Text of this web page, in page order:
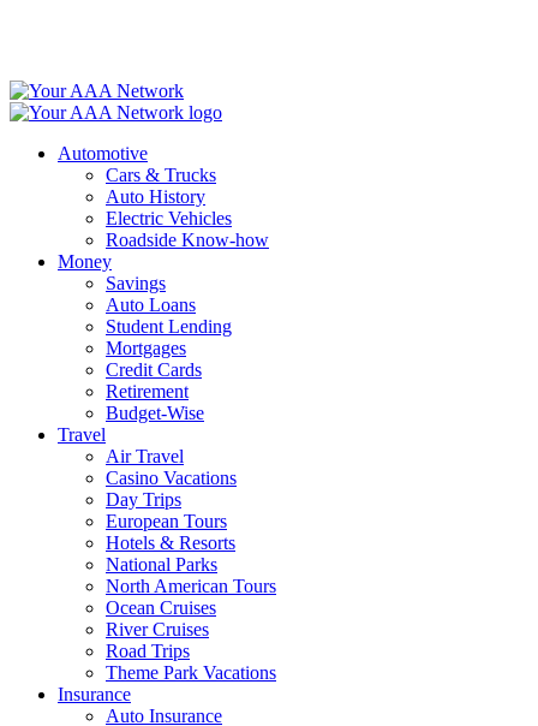
Automotive
Cars & Trucks
Auto History
Electric Vehicles
Roadside Know-how
Money
Savings
Auto Loans
Student Lending
Mortgages
Credit Cards
Retirement
Budget-Wise
Travel
Air Travel
Casino Vacations
Day Trips
European Tours
Hotels & Resorts
National Parks
North American Tours
Ocean Cruises
River Cruises
Road Trips
Theme Park Vacations
Insurance
Auto Insurance